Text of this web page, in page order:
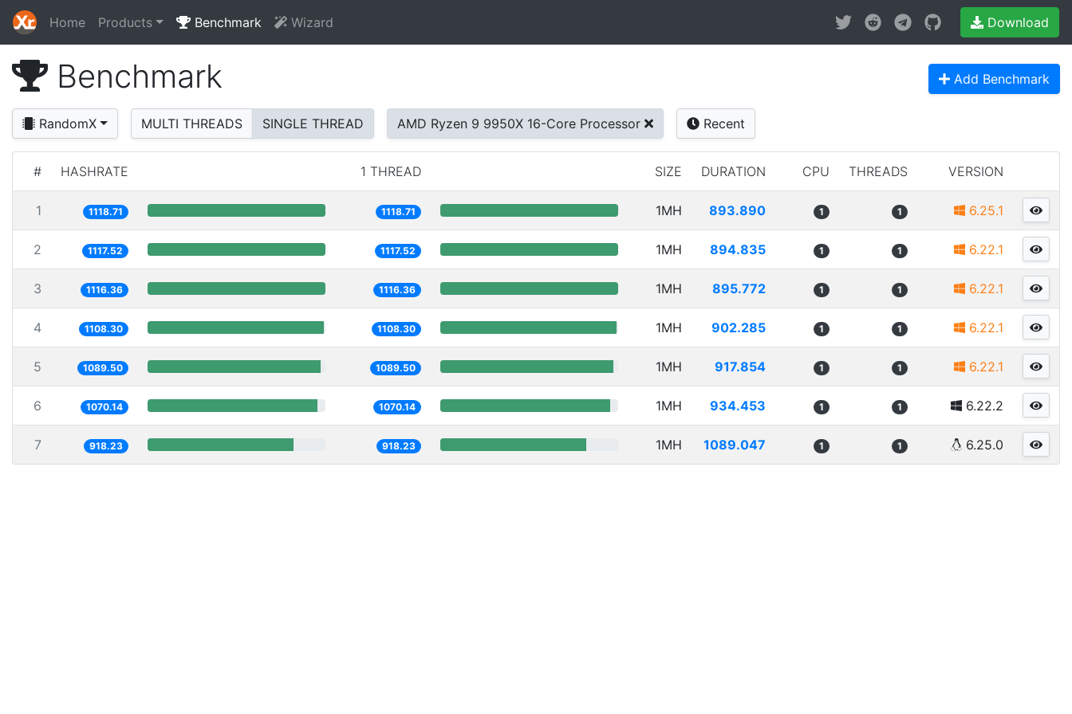
Home Products Benchmark Wizard Download
Benchmark Add Benchmark
RandomX MULTI THREADS SINGLE THREAD AMD Ryzen 9 9950X 16-Core Processor Recent
# HASHRATE 1 THREAD SIZE DURATION CPU THREADS VERSION
1 1118.71 1118.71 1MH 893.890 1 1 6.25.1
2 1117.52 1117.52 1MH 894.835 1 1 6.22.1
3 1116.36 1116.36 1MH 895.772 1 1 6.22.1
4 1108.30 1108.30 1MH 902.285 1 1 6.22.1
5 1089.50 1089.50 1MH 917.854 1 1 6.22.1
6 1070.14 1070.14 1MH 934.453 1 1 6.22.2
7 918.23 918.23 1MH 1089.047 1 1 6.25.0